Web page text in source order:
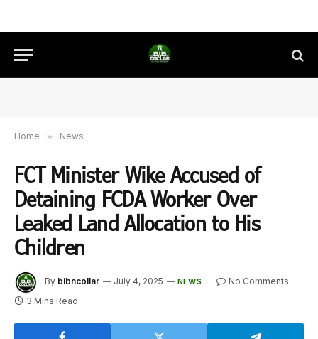
Home » News
FCT Minister Wike Accused of
Detaining FCDA Worker Over
Leaked Land Allocation to His
Children
By bibncollar July 4, 2025 NEWS
No Comments
3 Mins Read